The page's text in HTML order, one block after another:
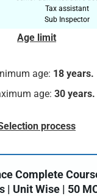
Tax assistant
Sub Inspector
Age limit
age: 18 years.
age: 30 years.
process
Complete
| Unit Wise | 50